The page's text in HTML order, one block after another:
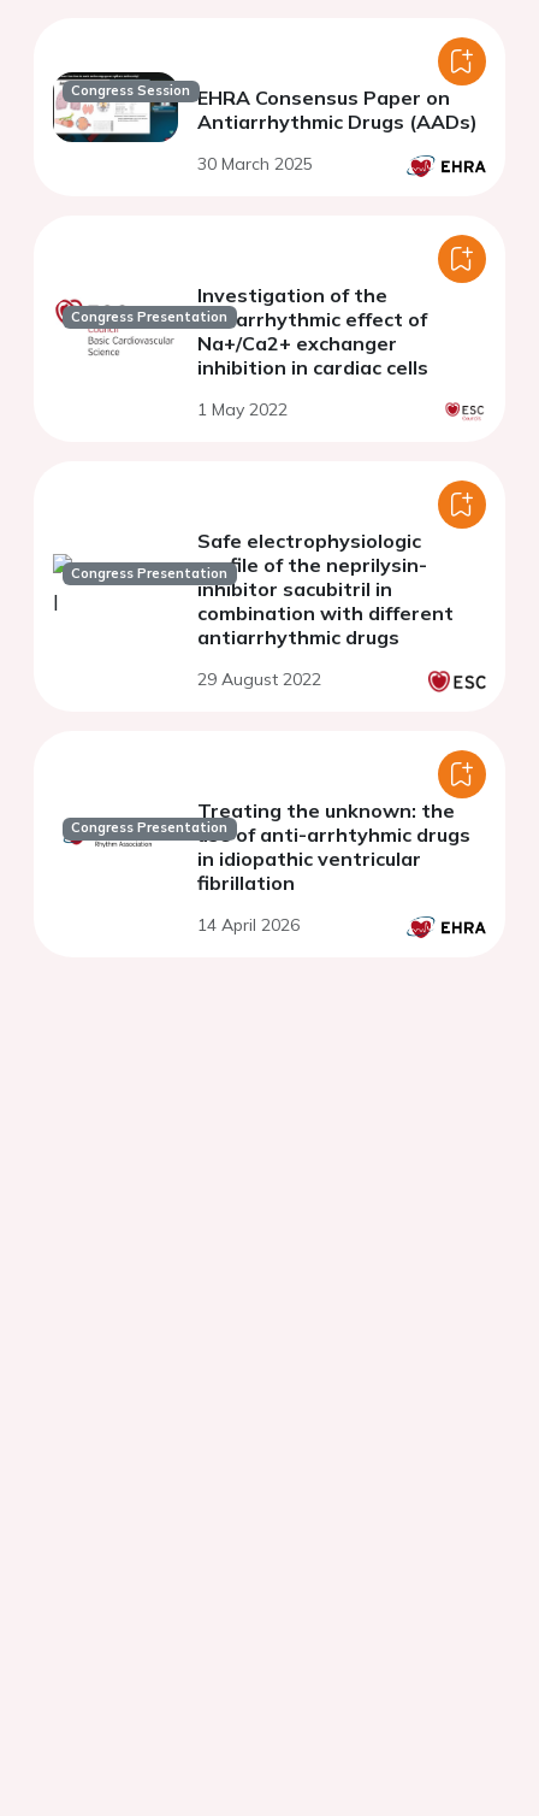
Congress Session EHRA Consensus Paper on
Antiarrhythmic Drugs (AADs)
30 March 2025
Congress Presentation
Investigation of the
antiarrhythmic effect of
Na+/Ca2+ exchanger
inhibition in cardiac cells
1 May 2022
Congress Presentation
Safe electrophysiologic
profile of the neprilysin-
inhibitor sacubitril in
combination with different
antiarrhythmic drugs
29 August 2022
Congress Presentation
Treating the unknown: the
use of anti-arrhtyhmic drugs
in idiopathic ventricular
fibrillation
14 April 2026